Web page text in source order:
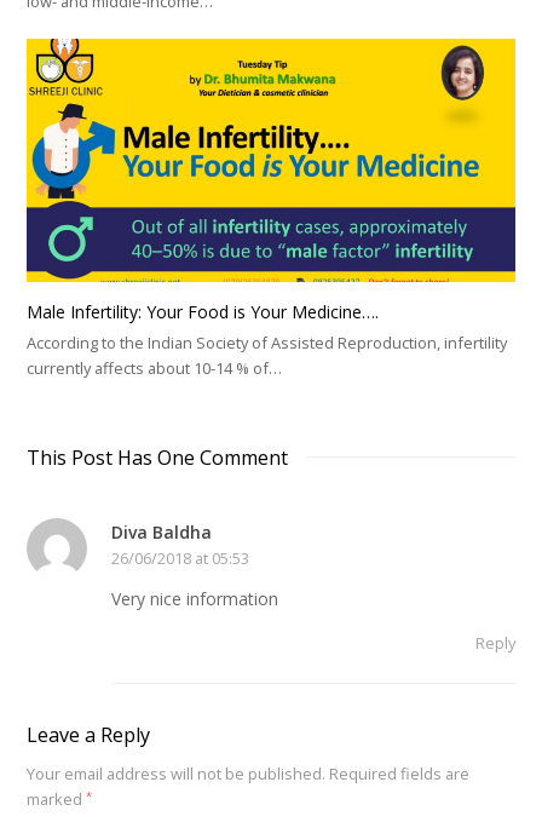
Male Infertility: Your Food is Your Medicine….
According to the Indian Society of Assisted Reproduction, infertility
currently affects about 10-14 % of…
This Post Has One Comment
Diva Baldha
26/06/2018 at 05:53
Very nice information
Reply
Leave a Reply
Your email address will not be published. Required fields are
marked*